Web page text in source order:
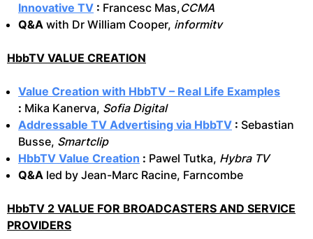
Innovative TV : Francesc Mas,CCMA
Q&A with Dr William Cooper, informitv
HbbTV VALUE CREATION
Value Creation with HbbTV – Real Life Examples
: Mika Kanerva, Sofia Digital
Addressable TV Advertising via HbbTV : Sebastian
Busse, Smartclip
HbbTV Value Creation : Pawel Tutka, Hybra TV
Q&A led by Jean-Marc Racine, Farncombe
HbbTV 2 VALUE FOR BROADCASTERS AND SERVICE
PROVIDERS